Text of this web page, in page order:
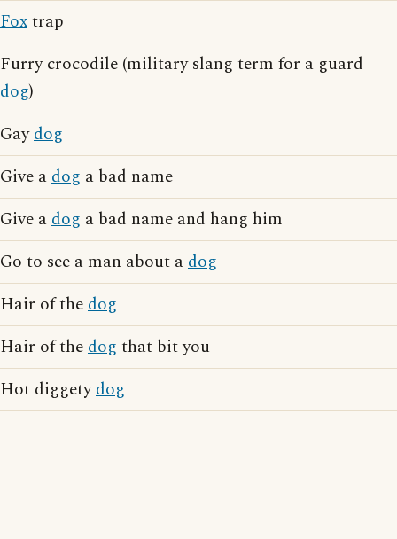
Foxtrap
Furry crocodile (military slang term for a guard
dog)
Gaydog
Give adog a bad name
Give adog a bad name and hang him
Go to see a man about adog
Hair of thedog
Hair of thedog that bit you
Hot diggetydog